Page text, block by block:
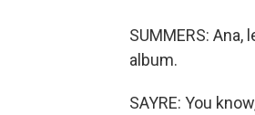
SUMMERS:
album.
SAYRE: You